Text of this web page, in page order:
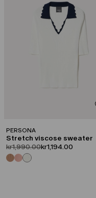
PERSONA
Stretch viscose sweater
product.price.original
kr1,990.00product.price.sale
kr1,194.00